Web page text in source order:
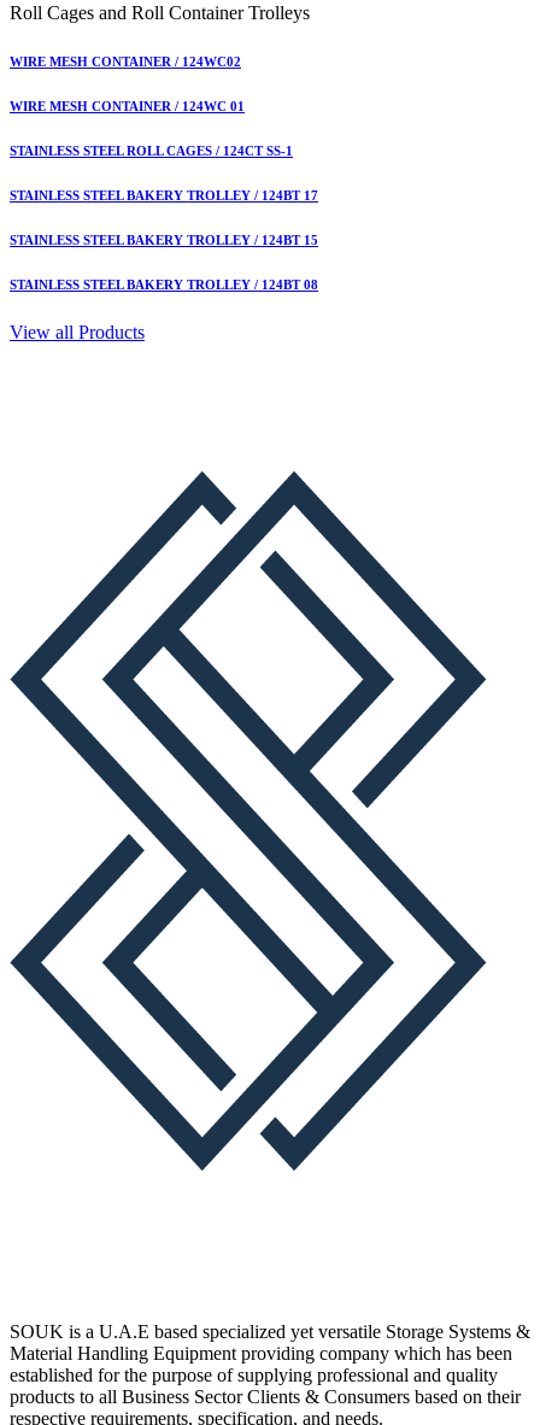
Roll Cages and Roll Container Trolleys
WIRE MESH CONTAINER / 124WC02
WIRE MESH CONTAINER / 124WC 01
STAINLESS STEEL ROLL CAGES / 124CT SS-1
STAINLESS STEEL BAKERY TROLLEY / 124BT 17
STAINLESS STEEL BAKERY TROLLEY / 124BT 15
STAINLESS STEEL BAKERY TROLLEY / 124BT 08
View all Products
SOUK is a U.A.E based specialized yet versatile Storage Systems &
Material Handling Equipment providing company which has been
established for the purpose of supplying professional and quality
products to all Business Sector Clients & Consumers based on their
respective requirements, specification, and needs.